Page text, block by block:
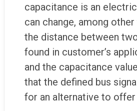
capacitance is an
can change, among
the distance between
found in customer’s
and the capacitance
that the defined bus
for an alternative to